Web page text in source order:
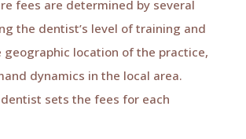
fees are determined by several
the dentist’s level of training and
geographic location of the practice,
dynamics in the local area.
sets the fees for each